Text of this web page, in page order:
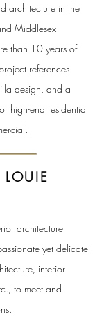
architecture in the
Middlesex
than 10 years of
references
design, and a
high-end residential
architecture
yet delicate
interior
to meet and